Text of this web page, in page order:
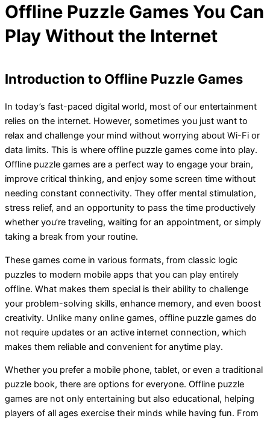
Offline Puzzle Games You Can
Play Without the Internet
Introduction to Offline Puzzle Games
In today’s fast-paced digital world, most of our entertainment
relies on the internet. However, sometimes you just want to
relax and challenge your mind without worrying about Wi-Fi or
data limits. This is where offline puzzle games come into play.
Offline puzzle games are a perfect way to engage your brain,
improve critical thinking, and enjoy some screen time without
needing constant connectivity. They offer mental stimulation,
stress relief, and an opportunity to pass the time productively
whether you’re traveling, waiting for an appointment, or simply
taking a break from your routine.
These games come in various formats, from classic logic
puzzles to modern mobile apps that you can play entirely
offline. What makes them special is their ability to challenge
your problem-solving skills, enhance memory, and even boost
creativity. Unlike many online games, offline puzzle games do
not require updates or an active internet connection, which
makes them reliable and convenient for anytime play.
Whether you prefer a mobile phone, tablet, or even a traditional
puzzle book, there are options for everyone. Offline puzzle
games are not only entertaining but also educational, helping
players of all ages exercise their minds while having fun. From